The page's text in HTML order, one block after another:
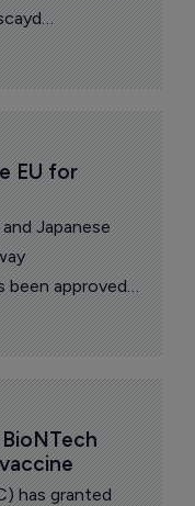
of both
and
EU for
Japanese
been approved
for
patients with
negative
not candidates
BioNTech
has granted